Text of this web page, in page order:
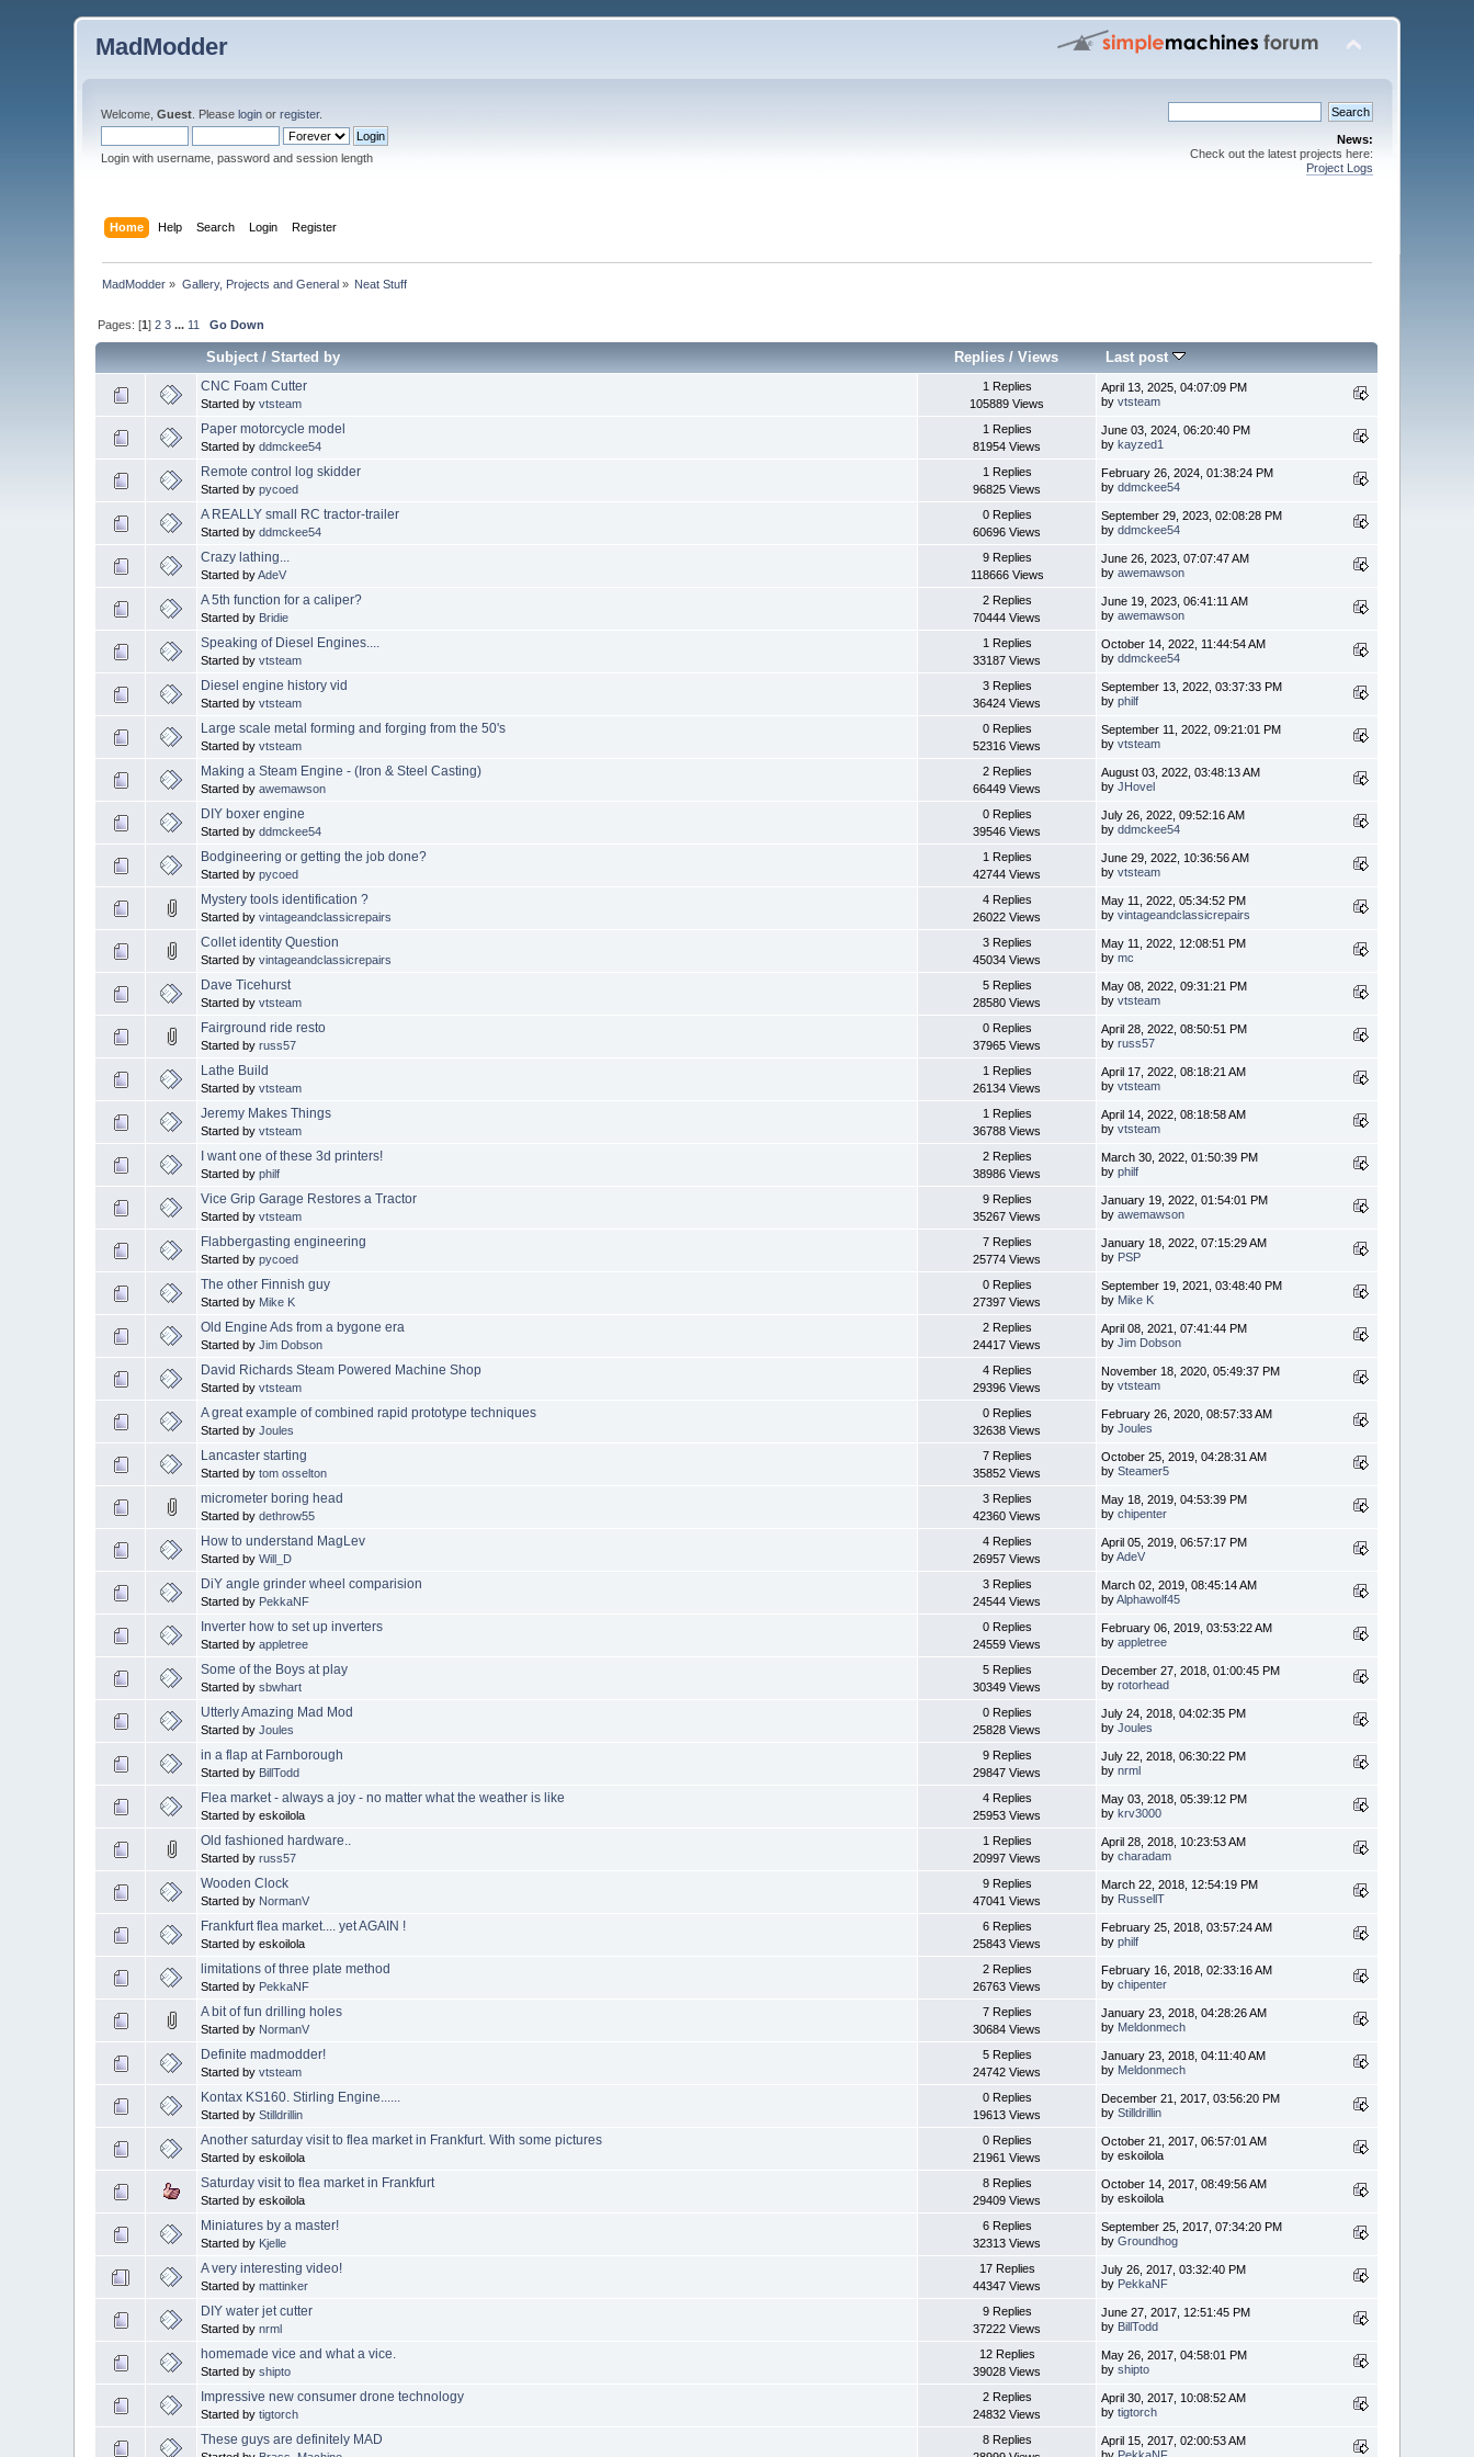
MadModder
Welcome,Guest . Pleaselogin orregister.
Login with username, password and session length
News:
Check out the latest projects here:
Project Logs
Home Help Search Login Register
MadModder » Gallery, Projects and General» Neat Stuff
Pages: [1]2 3 ... 11 Go Down
Subject/Started by Replies /Views Last post
CNC Foam Cutter
Started byvtsteam
1 Replies
105889 Views
April 13, 2025, 04:07:09 PM
byvtsteam
Paper motorcycle model
Started byddmckee54
1 Replies
81954 Views
June 03, 2024, 06:20:40 PM
bykayzed1
Remote control log skidder
Started bypycoed
1 Replies
96825 Views
February 26, 2024, 01:38:24 PM
byddmckee54
A REALLY small RC tractor-trailer
Started byddmckee54
0 Replies
60696 Views
September 29, 2023, 02:08:28 PM
byddmckee54
Crazy lathing...
Started byAdeV
9 Replies
118666 Views
June 26, 2023, 07:07:47 AM
byawemawson
A 5th function for a caliper?
Started by Bridie
2 Replies
70444 Views
June 19, 2023, 06:41:11 AM
byawemawson
Speaking of Diesel Engines....
Started byvtsteam
1 Replies
33187 Views
October 14, 2022, 11:44:54 AM
byddmckee54
Diesel engine history vid
Started byvtsteam
3 Replies
36424 Views
September 13, 2022, 03:37:33 PM
byphilf
Large scale metal forming and forging from the 50's
Started byvtsteam
0 Replies
52316 Views
September 11, 2022, 09:21:01 PM
byvtsteam
Making a Steam Engine - (Iron & Steel Casting)
Started byawemawson
2 Replies
66449 Views
August 03, 2022, 03:48:13 AM
byJHovel
DIY boxer engine
Started byddmckee54
0 Replies
39546 Views
July 26, 2022, 09:52:16 AM
byddmckee54
Bodgineering or getting the job done?
Started bypycoed
1 Replies
42744 Views
June 29, 2022, 10:36:56 AM
byvtsteam
Mystery tools identification ?
Started byvintageandclassicrepairs
4 Replies
26022 Views
May 11, 2022, 05:34:52 PM
byvintageandclassicrepairs
Collet identity Question
Started byvintageandclassicrepairs
3 Replies
45034 Views
May 11, 2022, 12:08:51 PM
bymc
Dave Ticehurst
Started byvtsteam
5 Replies
28580 Views
May 08, 2022, 09:31:21 PM
byvtsteam
Fairground ride resto
Started byruss57
0 Replies
37965 Views
April 28, 2022, 08:50:51 PM
byruss57
Lathe Build
Started byvtsteam
1 Replies
26134 Views
April 17, 2022, 08:18:21 AM
byvtsteam
Jeremy Makes Things
Started byvtsteam
1 Replies
36788 Views
April 14, 2022, 08:18:58 AM
byvtsteam
I want one of these 3d printers!
Started byphilf
2 Replies
38986 Views
March 30, 2022, 01:50:39 PM
byphilf
Vice Grip Garage Restores a Tractor
Started byvtsteam
9 Replies
35267 Views
January 19, 2022, 01:54:01 PM
byawemawson
Flabbergasting engineering
Started bypycoed
7 Replies
25774 Views
January 18, 2022, 07:15:29 AM
by PSP
The other Finnish guy
Started by Mike K
0 Replies
27397 Views
September 19, 2021, 03:48:40 PM
by Mike K
Old Engine Ads from a bygone era
Started byJim Dobson
2 Replies
24417 Views
April 08, 2021, 07:41:44 PM
byJim Dobson
David Richards Steam Powered Machine Shop
Started byvtsteam
4 Replies
29396 Views
November 18, 2020, 05:49:37 PM
byvtsteam
A great example of combined rapid prototype techniques
Started byJoules
0 Replies
32638 Views
February 26, 2020, 08:57:33 AM
byJoules
Lancaster starting
Started bytom osselton
7 Replies
35852 Views
October 25, 2019, 04:28:31 AM
bySteamer5
micrometer boring head
Started bydethrow55
3 Replies
42360 Views
May 18, 2019, 04:53:39 PM
bychipenter
How to understand MagLev
Started byWill_D
4 Replies
26957 Views
April 05, 2019, 06:57:17 PM
byAdeV
DiY angle grinder wheel comparision
Started by PekkaNF
3 Replies
24544 Views
March 02, 2019, 08:45:14 AM
byAlphawolf45
Inverter how to set up inverters
Started byappletree
0 Replies
24559 Views
February 06, 2019, 03:53:22 AM
byappletree
Some of the Boys at play
Started bysbwhart
5 Replies
30349 Views
December 27, 2018, 01:00:45 PM
byrotorhead
Utterly Amazing Mad Mod
Started byJoules
0 Replies
25828 Views
July 24, 2018, 04:02:35 PM
byJoules
in a flap at Farnborough
Started by BillTodd
9 Replies
29847 Views
July 22, 2018, 06:30:22 PM
bynrml
Flea market - always a joy - no matter what the weather is like
Started by eskoilola
4 Replies
25953 Views
May 03, 2018, 05:39:12 PM
bykrv3000
Old fashioned hardware..
Started byruss57
1 Replies
20997 Views
April 28, 2018, 10:23:53 AM
bycharadam
Wooden Clock
Started by NormanV
9 Replies
47041 Views
March 22, 2018, 12:54:19 PM
by RussellT
Frankfurt flea market.... yet AGAIN !
Started by eskoilola
6 Replies
25843 Views
February 25, 2018, 03:57:24 AM
byphilf
limitations of three plate method
Started by PekkaNF
2 Replies
26763 Views
February 16, 2018, 02:33:16 AM
bychipenter
A bit of fun drilling holes
Started by NormanV
7 Replies
30684 Views
January 23, 2018, 04:28:26 AM
by Meldonmech
Definite madmodder!
Started byvtsteam
5 Replies
24742 Views
January 23, 2018, 04:11:40 AM
by Meldonmech
Kontax KS160. Stirling Engine......
Started byStilldrillin
0 Replies
19613 Views
December 21, 2017, 03:56:20 PM
byStilldrillin
Another saturday visit to flea market in Frankfurt. With some pictures
Started by eskoilola
0 Replies
21961 Views
October 21, 2017, 06:57:01 AM
by eskoilola
Saturday visit to flea market in Frankfurt
Started by eskoilola
8 Replies
29409 Views
October 14, 2017, 08:49:56 AM
by eskoilola
Miniatures by a master!
Started by Kjelle
6 Replies
32313 Views
September 25, 2017, 07:34:20 PM
byGroundhog
A very interesting video!
Started bymattinker
17 Replies
44347 Views
July 26, 2017, 03:32:40 PM
by PekkaNF
DIY water jet cutter
Started bynrml
9 Replies
37222 Views
June 27, 2017, 12:51:45 PM
by BillTodd
homemade vice and what a vice.
Started byshipto
12 Replies
39028 Views
May 26, 2017, 04:58:01 PM
byshipto
Impressive new consumer drone technology
Started bytigtorch
2 Replies
24832 Views
April 30, 2017, 10:08:52 AM
bytigtorch
These guys are definitely MAD
8 Replies
April 15, 2017, 02:00:53 AM
by PekkaNF